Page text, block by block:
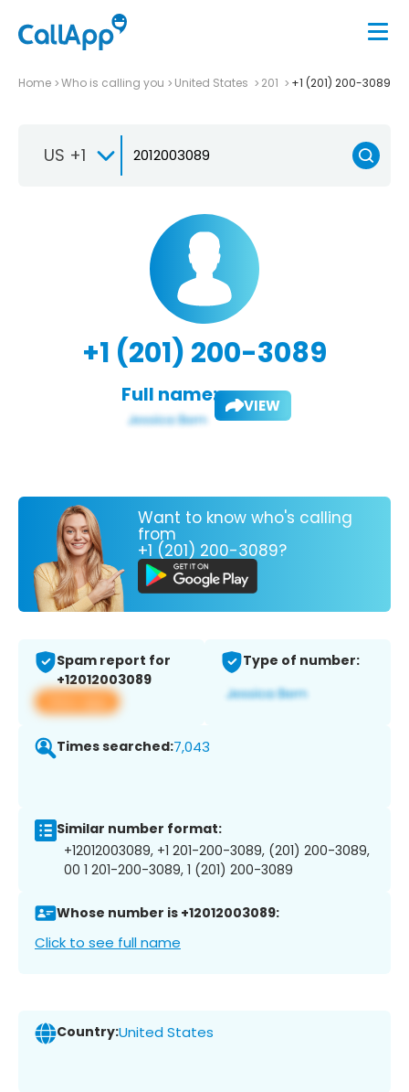
Home Who is calling you United States 201 +1 (201) 200-3089
US +1
+1 (201) 200-3089
Full name: VIEW
Want to know who's calling
from
+1 (201) 200-3089?
Spam report for
+12012003089
View app
Type of number:
Times searched:7,043
Similar number format:
+12012003089, +1 201-200-3089, (201) 200-3089,
00 1 201-200-3089, 1 (201) 200-3089
Whose number is +12012003089:
Click to see full name
Country:United States